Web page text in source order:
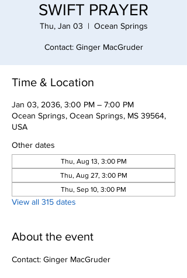
SWIFT PRAYER
Thu, Jan 03
  |
Ocean Springs
Contact: Ginger MacGruder
Time & Location
Jan 03, 2036, 3:00 PM – 7:00 PM
Ocean Springs, Ocean Springs, MS 39564,
USA
Other dates
Thu, Aug 13, 3:00 PM
Thu, Aug 27, 3:00 PM
Thu, Sep 10, 3:00 PM
View all 315 dates
About the event
Contact: Ginger MacGruder